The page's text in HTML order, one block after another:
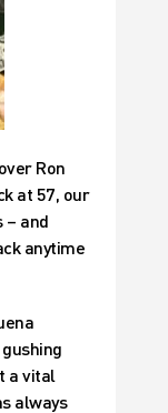
Ron
at 57, our
– and
anytime
a vital
always